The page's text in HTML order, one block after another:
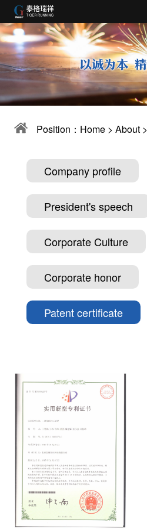
About
Company profile
President's speech
Corporate Culture
Corporate honor
Patent certificate
News
Company News
Industry Information
Media Coverage
Company announcement
Products
Monomer equipment
Intelligent device
Automation package
Other
Solutions
Steel
Mining
Alloy
Coal coke
Other
Performance
Steel
Mining
Alloy
Coal Coke
Water Quality
Environmental
Corporate client
Recruitment
Recruitment Philosophy
Job Opening
Position： Home> About>
Company profile
President's speech
Corporate Culture
Corporate honor
Patent certificate